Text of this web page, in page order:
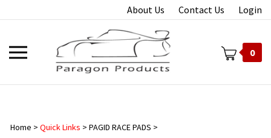
to
About Us Contact Us Login
Toggle
mobile
0
Home > Quick Links > PAGID RACE PADS >